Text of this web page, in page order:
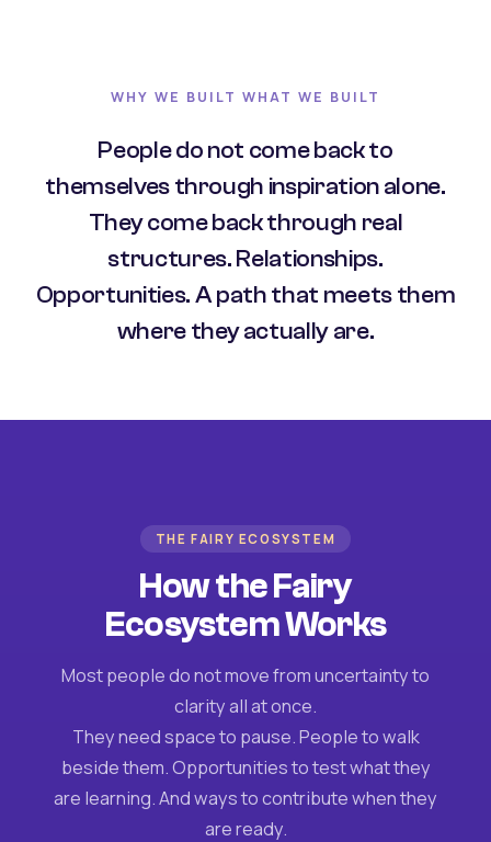
WHY WE BUILT WHAT WE BUILT
People do not come back to
themselves through inspiration alone.
They come back through real
structures. Relationships.
Opportunities. A path that meets them
where they actually are.
THE FAIRY ECOSYSTEM
How the Fairy
Ecosystem Works
Most people do not move from uncertainty to
clarity all at once.
They need space to pause. People to walk
beside them. Opportunities to test what they
are learning. And ways to contribute when they
are ready.